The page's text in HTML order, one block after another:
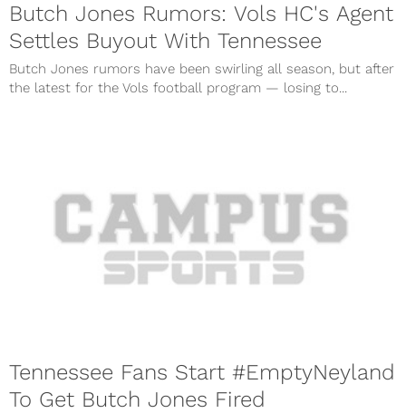
Butch Jones Rumors: Vols HC's Agent
Settles Buyout With Tennessee
Butch Jones rumors have been swirling all season, but after
the latest for the Vols football program — losing to...
Tennessee Fans Start #EmptyNeyland
To Get Butch Jones Fired